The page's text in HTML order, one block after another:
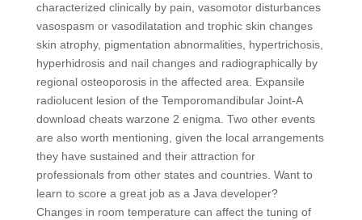
characterized clinically by pain, vasomotor disturbances
vasospasm or vasodilatation and trophic skin changes
skin atrophy, pigmentation abnormalities, hypertrichosis,
hyperhidrosis and nail changes and radiographically by
regional osteoporosis in the affected area. Expansile
radiolucent lesion of the Temporomandibular Joint-A
download cheats warzone 2 enigma. Two other events
are also worth mentioning, given the local arrangements
they have sustained and their attraction for
professionals from other states and countries. Want to
learn to score a great job as a Java developer?
Changes in room temperature can affect the tuning of